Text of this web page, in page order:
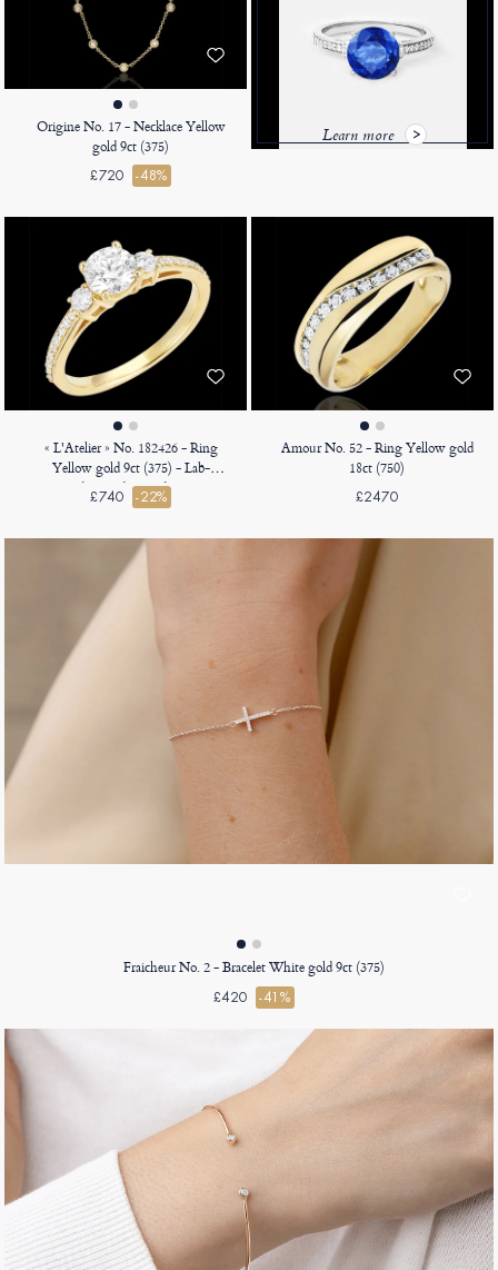
Origine No. 17 - Necklace Yellow
gold 9ct (375)
£720 -48%
Learn more
« L'Atelier » No. 182426 - Ring
Yellow gold 9ct (375) - Lab-
grown diamond Round 0.5 Carats
- Ring settings Lab-grown
diamond
£740 -22%
Amour No. 52 - Ring Yellow gold
18ct (750)
£2470
Fraicheur No. 2 - Bracelet White gold 9ct (375)
£420 -41%